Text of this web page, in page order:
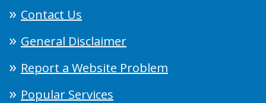
Contact Us
General Disclaimer
Report a Website Problem
Popular Services